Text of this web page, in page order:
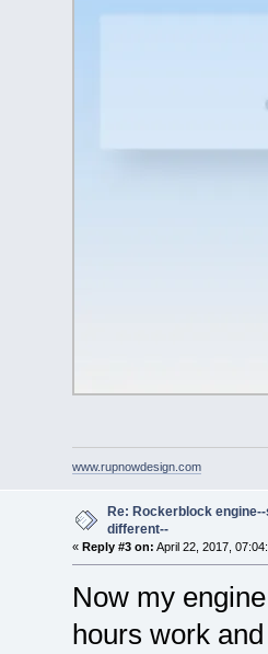
www.rupnowdesign.com
Re: Rockerblock
different--
« Reply #3 on: April 22, 2017,
Now my
hours work